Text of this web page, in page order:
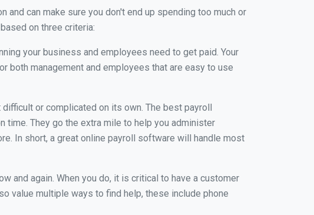
and can make sure you don't end up spending too much or
on three criteria:
your business and employees need to get paid. Your
management and employees that are easy to use
or complicated on its own. The best payroll
They go the extra mile to help you administer
In short, a great online payroll software will handle most
and again. When you do, it is critical to have a customer
value multiple ways to find help, these include phone